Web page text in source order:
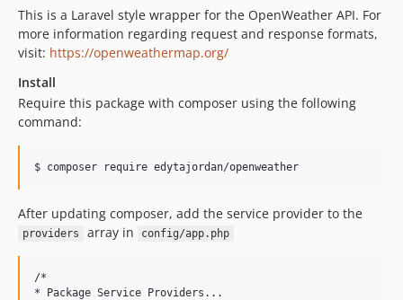
This is a Laravel style wrapper for the OpenWeather API. For
more information regarding request and response formats,
visit: https://openweathermap.org/
Install
Require this package with composer using the following
command:
After updating composer, add the service provider to the
providers array in config/app.php
/*
* Package Service Providers...